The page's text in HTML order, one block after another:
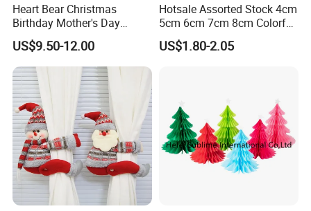
Heart Bear Christmas
Birthday Mother's Day
Decoration Lighting for
Wedding Event Other Party
Supplies
US$9.50-12.00
Hotsale Assorted Stock 4cm
5cm 6cm 7cm 8cm Colorful
Plastic Christmas Balls
US$1.80-2.05